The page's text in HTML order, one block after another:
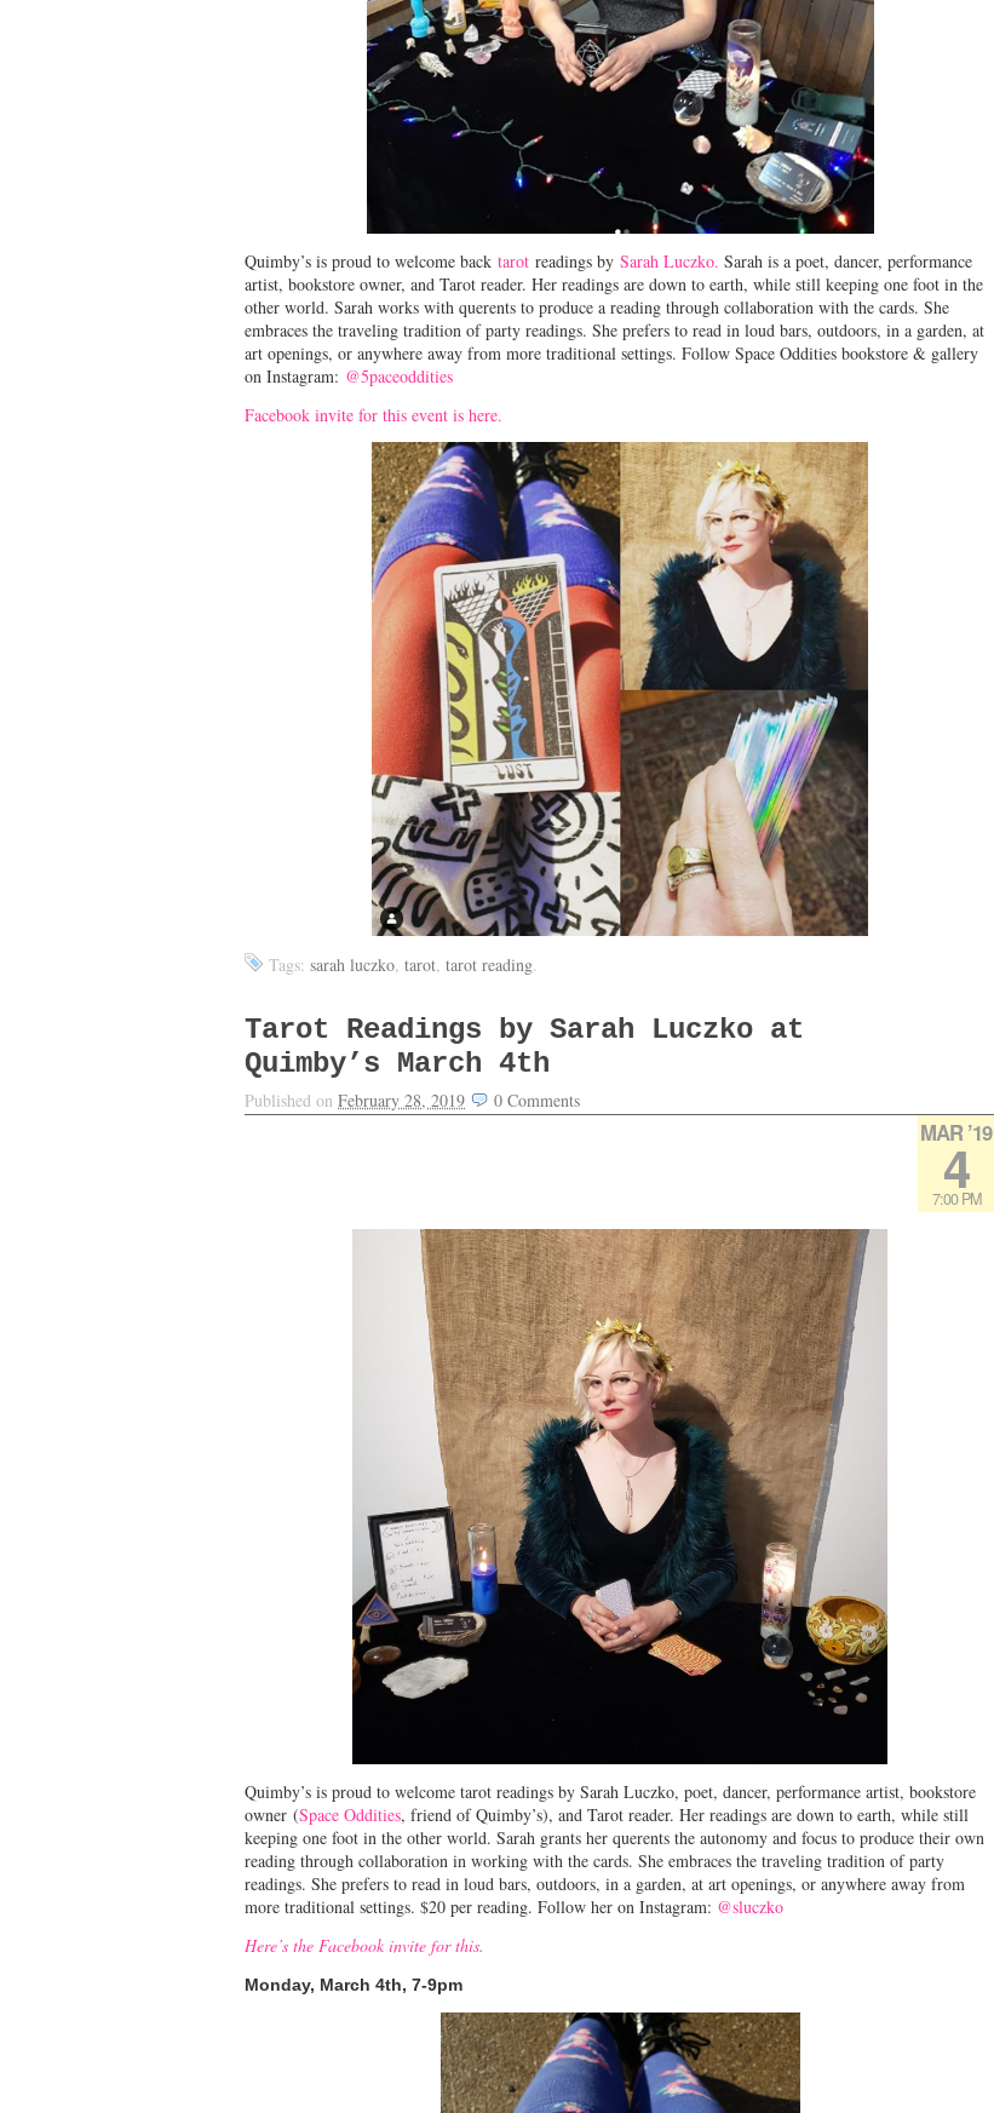
Quimby’s is proud to welcome back tarot readings by Sarah Luczko. Sarah is a poet, dancer, performance
artist, bookstore owner, and Tarot reader. Her readings are down to earth, while still keeping one foot in the
other world. Sarah works with querents to produce a reading through collaboration with the cards. She
embraces the traveling tradition of party readings. She prefers to read in loud bars, outdoors, in a garden, at
art openings, or anywhere away from more traditional settings. Follow Space Oddities bookstore & gallery
on Instagram: @5paceoddities
Facebook invite for this event is here.
Tags: sarah luczko, tarot, tarot reading.
Tarot Readings by Sarah Luczko at
Quimby’s March 4th
Published on February 28, 2019 0 Comments
MAR ’19
4
7:00 PM
Quimby’s is proud to welcome tarot readings by Sarah Luczko, poet, dancer, performance artist, bookstore
owner (Space Oddities, friend of Quimby’s), and Tarot reader. Her readings are down to earth, while still
keeping one foot in the other world. Sarah grants her querents the autonomy and focus to produce their own
reading through collaboration in working with the cards. She embraces the traveling tradition of party
readings. She prefers to read in loud bars, outdoors, in a garden, at art openings, or anywhere away from
more traditional settings. $20 per reading. Follow her on Instagram: @sluczko
Here’s the Facebook invite for this.
Monday, March 4th, 7-9pm